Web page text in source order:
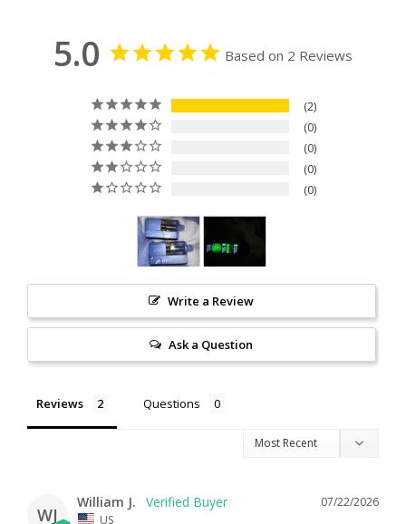
5.0 Based on 2 Reviews
2
0
0
0
0
Write a Review
Ask a Question
Reviews Questions
WJ
07/22/2026
William J.
US